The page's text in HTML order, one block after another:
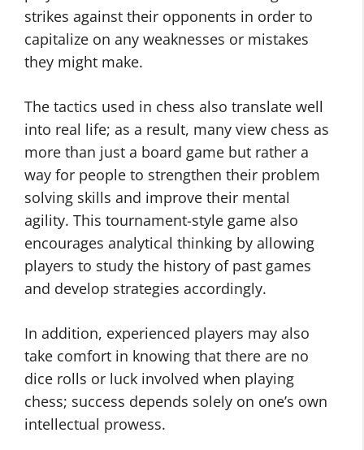
strikes against their opponents in order to
capitalize on any weaknesses or mistakes
they might make.
The tactics used in chess also translate well
into real life; as a result, many view chess as
more than just a board game but rather a
way for people to strengthen their problem
solving skills and improve their mental
agility. This tournament-style game also
encourages analytical thinking by allowing
players to study the history of past games
and develop strategies accordingly.
In addition, experienced players may also
take comfort in knowing that there are no
dice rolls or luck involved when playing
chess; success depends solely on one’s own
intellectual prowess.